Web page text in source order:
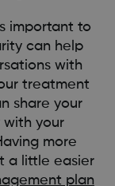
important to
can help
with
treatment
share your
your
more
a little easier
plan